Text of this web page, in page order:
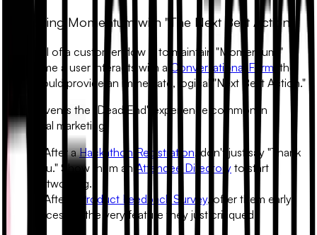
2. Building Momentum with "The Next Best Action"
The goal of a customer flow is to maintain "Momentum."
Every time a user interacts with a Conversational Form , the
flow should provide an immediate, logical "Next Best Action."
This prevents the "Dead End" experience common in
traditional marketing.
• After aHackathon Registration, don't just say "Thank
You." Show them an Attendee Directory to start
networking.
• After a
Product Feedback Survey, offer them early
access to the very feature they just critiqued.